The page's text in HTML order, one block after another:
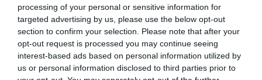
processing of your personal or sensitive information for
targeted advertising by us, please use the below opt-out
section to confirm your selection. Please note that after your
opt-out request is processed you may continue seeing
interest-based ads based on personal information utilized by
us or personal information disclosed to third parties prior to
Tue
9:00 am - 6:00 pm
Wed 9:00 am - 6:00 pm
Thu
9:00 am - 6:00 pm
Fri
9:00 am - 6:00 pm
Sat
9:00 am - 12:00 am